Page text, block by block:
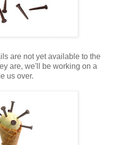
are not yet available to the
are, we'll be working on a
us over.